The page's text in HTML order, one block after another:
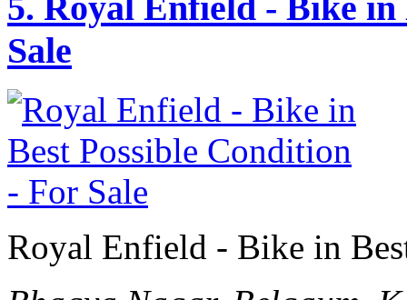
Sale
Royal Enfield - Bike in